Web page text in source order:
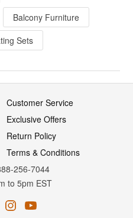
Balcony Furniture
Sets
Customer Service
Exclusive Offers
Return Policy
Terms & Conditions
256-7044
to 5pm EST